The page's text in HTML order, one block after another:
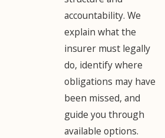
accountability. We
explain what the
insurer must legally
do, identify where
obligations may have
been missed, and
guide you through
available options.